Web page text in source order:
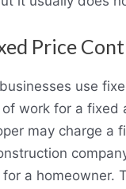
Price
use
work for a fixed
may charge a
for a homeowner.